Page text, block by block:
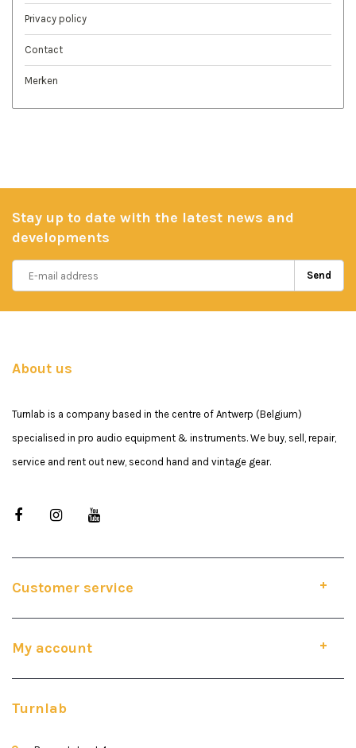
Privacy policy
Contact
Merken
Stay up to date with the latest news and
developments
Send
About us
Turnlab is a company based in the centre of Antwerp (Belgium)
specialised in pro audio equipment & instruments. We buy, sell, repair,
service and rent out new, second hand and vintage gear.
Customer service
My account
Turnlab